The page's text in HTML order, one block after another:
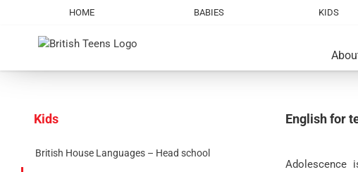
HOME BABIES KIDS
English for
Adolescence
Kids
British House Languages – Head school